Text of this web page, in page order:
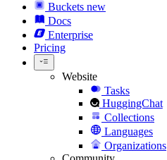
Buckets new
Docs
Enterprise
Pricing
Website
Tasks
HuggingChat
Collections
Languages
Organizations